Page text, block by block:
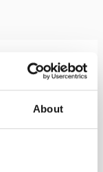
About